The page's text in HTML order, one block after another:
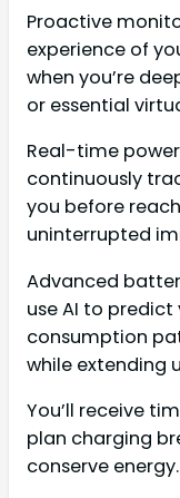
Proactive
experience of
when you’re
or essential
Real-time
continuously
you before
uninterrupted
Advanced
use AI to predict
consumption
while extending
You’ll receive
plan charging
conserve energy.